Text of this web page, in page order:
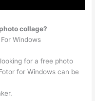
collage?
Windows
for a free photo
for Windows can be